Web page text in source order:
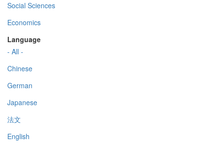
Social Sciences
Economics
Language
- All -
Chinese
German
Japanese
法文
English